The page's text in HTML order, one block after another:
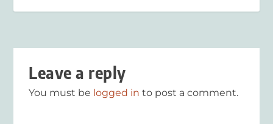
Leave a reply
You must be logged in to post a comment.